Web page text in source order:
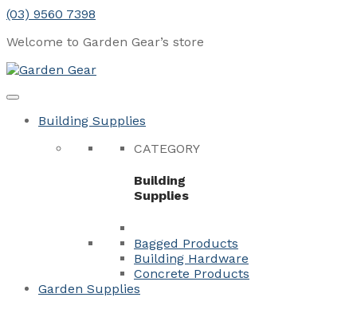
Skip
content
(03) 9560 7398
Welcome to Garden Gear’s store
Menu
Close
Building Supplies
CATEGORY
Building
Supplies
Bagged Products
Building Hardware
Concrete Products
Garden Supplies